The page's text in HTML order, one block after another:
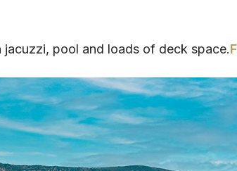
pool and loads of deck space.